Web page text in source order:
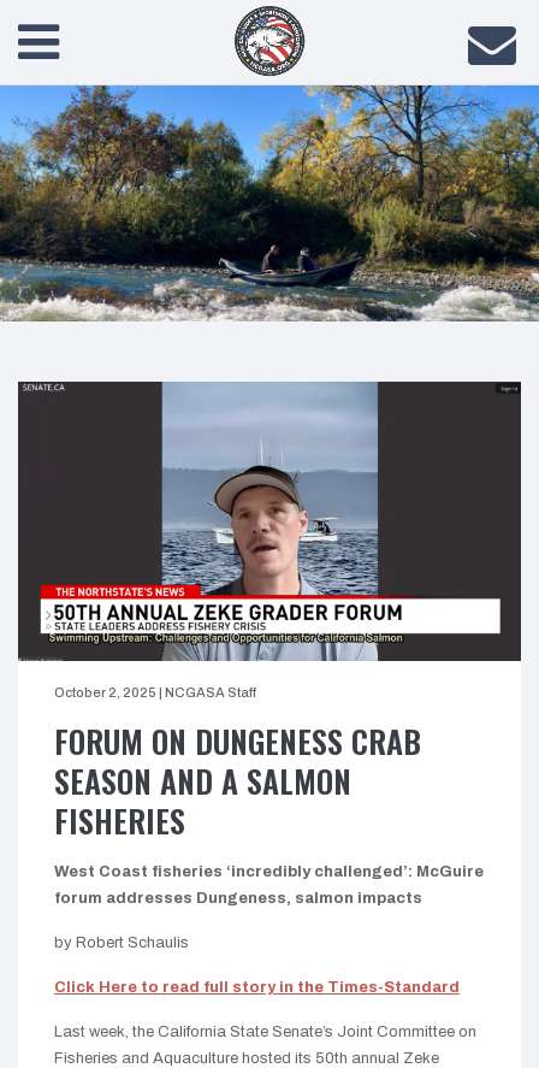
October 2, 2025 | NCGASA Staff
FORUM ON DUNGENESS CRAB
SEASON AND A SALMON
FISHERIES
West Coast fisheries ‘incredibly challenged’: McGuire
forum addresses Dungeness, salmon impacts
by Robert Schaulis
Click Here to read full story in the Times-Standard
Last week, the California State Senate’s Joint Committee on
Fisheries and Aquaculture hosted its 50th annual Zeke